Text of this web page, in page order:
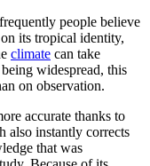
people believe
its tropical identity,
climate can take
widespread, this
on observation.
accurate thanks to
also instantly corrects
that was